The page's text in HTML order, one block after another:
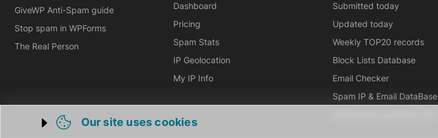
Trigger cookie opening
Our site uses cookies
GiveWP Anti-Spam guide
Stop spam in WPForms
The Real Person
Dashboard
Pricing
Spam Stats
IP Geolocation
My IP Info
Submitted today
Updated today
Weekly TOP20 records
Block Lists Database
Email Checker
Spam IP & Email DataBase